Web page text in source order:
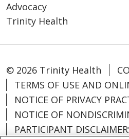
Advocacy
Trinity Health
© 2026 Trinity Health
TERMS OF USE AND
NOTICE OF PRIVACY
NOTICE OF
PARTICIPANT